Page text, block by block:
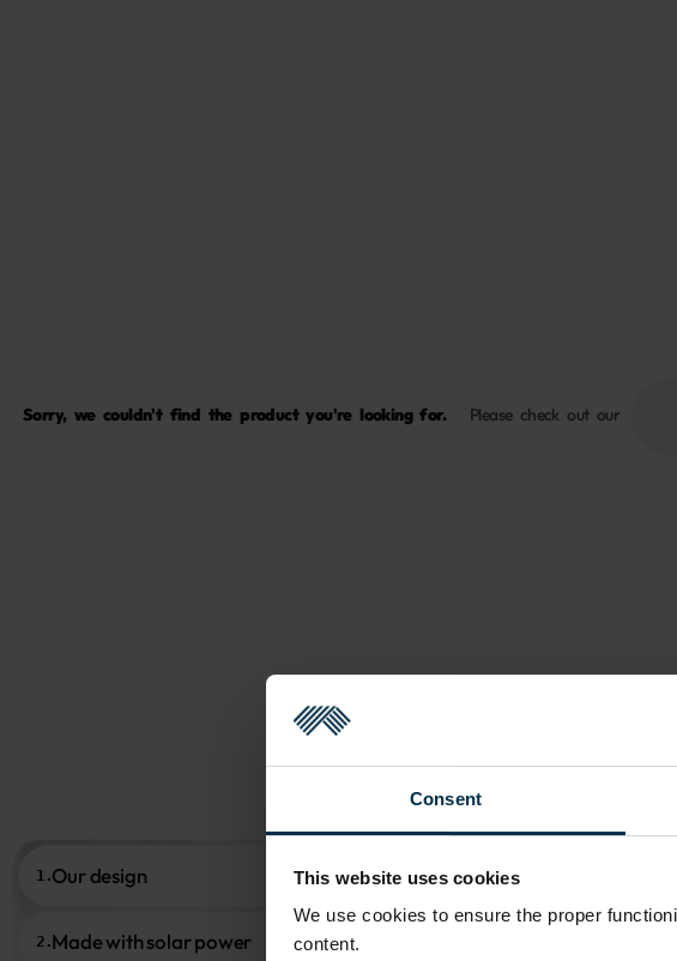
Consent
This website uses cookies
We use cookies to ensure the proper
content.
Sorry, we couldn't find the product you're looking for. Please check out our
1.Our design
2.Made with solar power